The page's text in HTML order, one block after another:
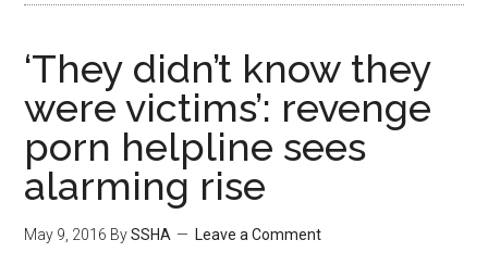
‘They didn’t know they
were victims’: revenge
porn helpline sees
alarming rise
May 9, 2016 BySSHA Leave a Comment